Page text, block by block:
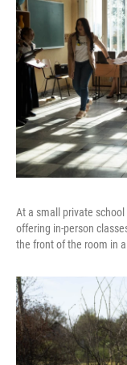
At a small private
offering in-person
the front of the room in